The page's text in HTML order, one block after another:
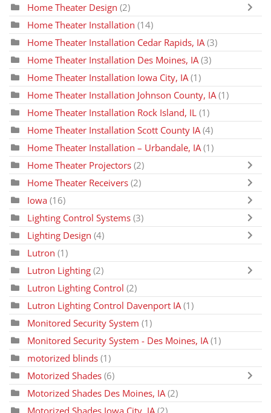
Home Theater Design (2)
Home Theater Installation (14)
Home Theater Installation Cedar Rapids, IA (3)
Home Theater Installation Des Moines, IA (3)
Home Theater Installation Iowa City, IA (1)
Home Theater Installation Johnson County, IA (1)
Home Theater Installation Rock Island, IL (1)
Home Theater Installation Scott County IA (4)
Home Theater Installation – Urbandale, IA (1)
Home Theater Projectors (2)
Home Theater Receivers (2)
Iowa (16)
Lighting Control Systems (3)
Lighting Design (4)
Lutron (1)
Lutron Lighting (2)
Lutron Lighting Control (2)
Lutron Lighting Control Davenport IA (1)
Monitored Security System (1)
Monitored Security System - Des Moines, IA (1)
motorized blinds (1)
Motorized Shades (6)
Motorized Shades Des Moines, IA (2)
Motorized Shades Iowa City, IA (2)